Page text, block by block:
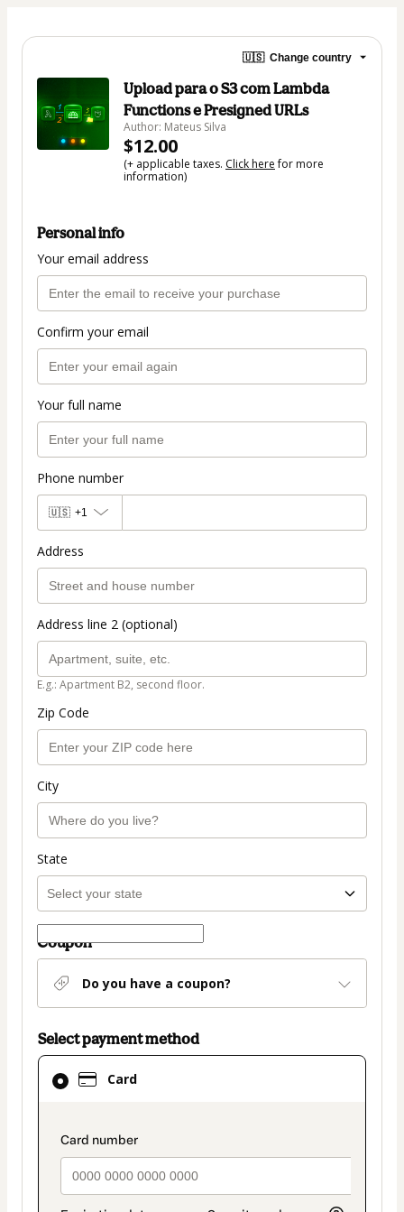
🇺🇸 Change country
Upload para o S3 com Lambda
Functions e Presigned URLs
Author: Mateus Silva
$12.00
(+ applicable taxes. Click herefor more
information)
Personal info
Your email address
Confirm your email
Your full name
Phone number
🇺🇸 +1
Address
Address line 2 (optional)
E.g.: Apartment B2, second floor.
Zip Code
City
State
Coupon
Do you have a coupon?
Select payment method
Card
payment_data.section_title_v2
Card
selected
method